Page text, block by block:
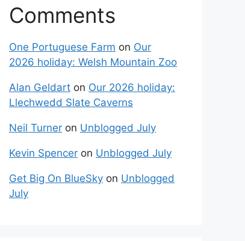
Comments
One Portuguese Farm on Our
2026 holiday: Welsh Mountain Zoo
Alan Geldart on Our 2026 holiday:
Llechwedd Slate Caverns
Neil Turner on Unblogged July
Kevin Spencer on Unblogged July
Get Big On BlueSky on Unblogged
July